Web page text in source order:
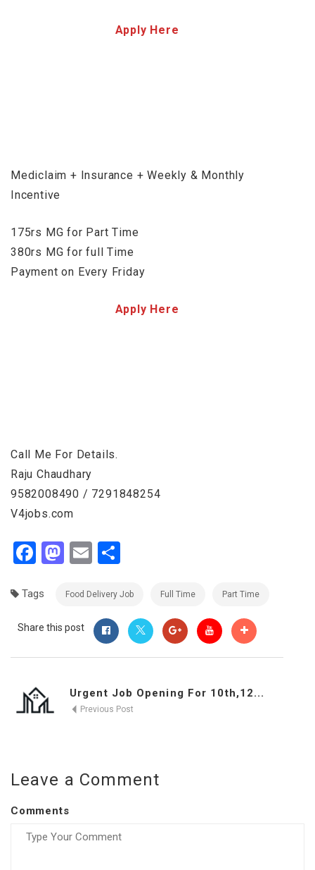
Apply Here
Mediclaim + Insurance + Weekly & Monthly
Incentive
175rs MG for Part Time
380rs MG for full Time
Payment on Every Friday
Apply Here
Call Me For Details.
Raju Chaudhary
9582008490 / 7291848254
V4jobs.com
Facebook
Mastodon
Email
Tags Food Delivery Job Full Time Part Time
Share this post
Urgent Job Opening For 10th,12...
Previous Post
Leave a Comment
Comments